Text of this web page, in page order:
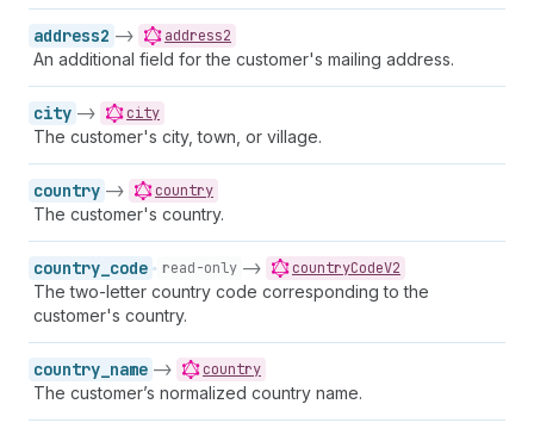
address2 -> address2
An additional field for the customer's mailing address.
city -> city
The customer's city, town, or village.
country -> country
The customer's country.
country_code read-only -> countryCodeV2
The two-letter country code corresponding to the
customer's country.
country_name -> country
The customer’s normalized country name.